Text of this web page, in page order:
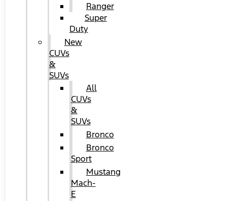
Ranger
Super
Duty
New
CUVs
&
SUVs
All
CUVs
&
SUVs
Bronco
Bronco
Sport
Mustang
Mach-
E